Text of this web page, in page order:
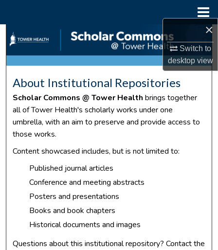
×
Switch to
desktopview
Search
Browse Collections
My Account
About
Digital Commons Network™
About Institutional Repositories
Scholar Commons @ Tower Health brings together
all of Tower Health's scholarly works under one
umbrella, with an aim to preserve and provide access to
those works.
Content showcased includes, but is not limited to:
Published journal articles
Conference and meeting abstracts
Posters and presentations
Books and book chapters
Historical documents and images
Questions about this institutional repository? Contact the